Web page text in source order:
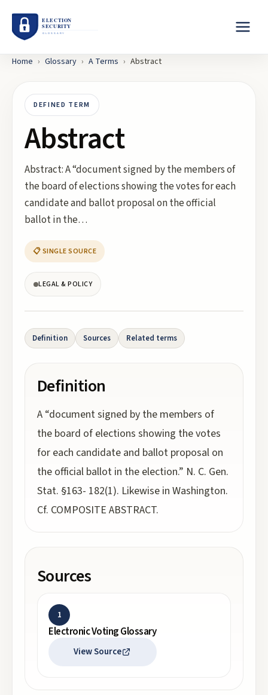
Home › Glossary › A Terms › Abstract
DEFINED TERM
Abstract
Abstract: A “document signed by the members of
the board of elections showing the votes for each
candidate and ballot proposal on the official
ballot in the…
📋 SINGLE SOURCE
LEGAL & POLICY
Definition Sources Related terms
Definition
A “document signed by the members of
the board of elections showing the votes
for each candidate and ballot proposal on
the official ballot in the election.” N. C. Gen.
Stat. §163- 182(1). Likewise in Washington.
Cf. COMPOSITE ABSTRACT.
Sources
1
Electronic Voting Glossary
View Source